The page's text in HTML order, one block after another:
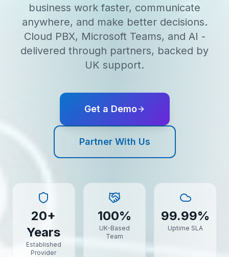
business work faster, communicate
anywhere, and make better decisions.
Cloud PBX, Microsoft Teams, and AI -
delivered through partners, backed by
UK support.
Get a Demo
Partner With Us
20+
Years
Established
Provider
100%
UK-Based
Team
99.99%
Uptime SLA